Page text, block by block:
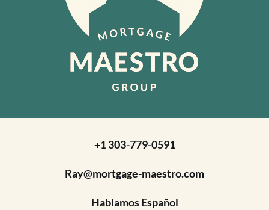
+1 303-779-0591
Ray@mortgage-maestro.com
Hablamos Español